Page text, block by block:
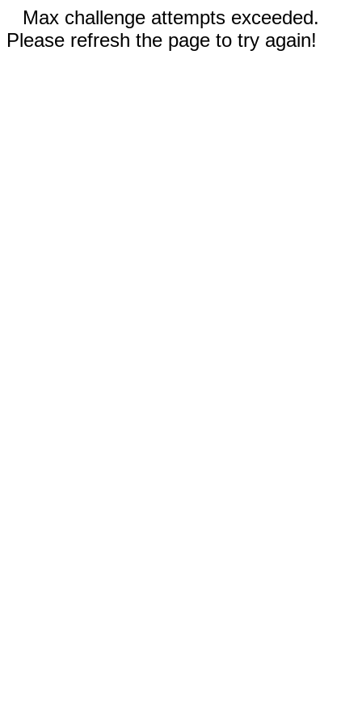
Max challenge attempts exceeded.
Please refresh the page to try again!